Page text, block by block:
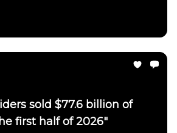
sold $77.6 billion of
first half of 2026"